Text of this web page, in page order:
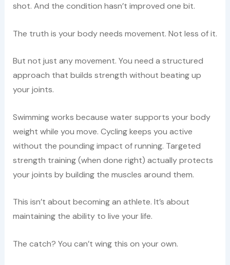
shot. And the condition hasn’t improved one bit.
The truth is your body needs movement. Not less of it.
But not just any movement. You need a structured
approach that builds strength without beating up
your joints.
Swimming works because water supports your body
weight while you move. Cycling keeps you active
without the pounding impact of running. Targeted
strength training (when done right) actually protects
your joints by building the muscles around them.
This isn’t about becoming an athlete. It’s about
maintaining the ability to live your life.
The catch? You can’t wing this on your own.